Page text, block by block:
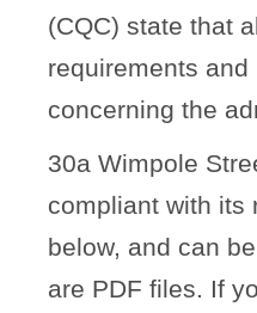
(CQC) state that
requirements
concerning the
30a Wimpole
compliant with its
below, and can
are PDF files. If